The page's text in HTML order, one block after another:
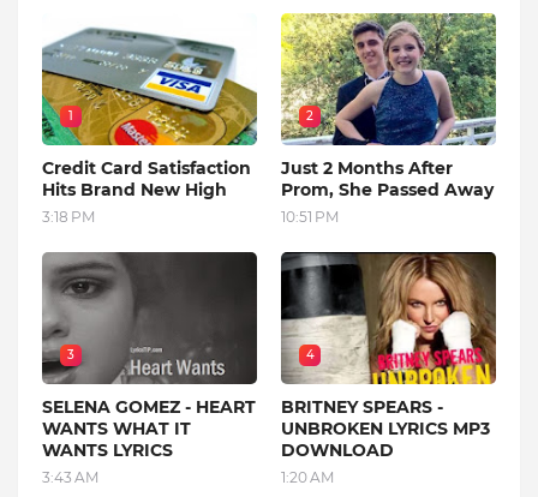
1
Credit Card Satisfaction
Hits Brand New High
3:18 PM
2
Just 2 Months After
Prom, She Passed Away
10:51 PM
3
SELENA GOMEZ - HEART
WANTS WHAT IT
WANTS LYRICS
3:43 AM
4
BRITNEY SPEARS -
UNBROKEN LYRICS MP3
DOWNLOAD
1:20 AM